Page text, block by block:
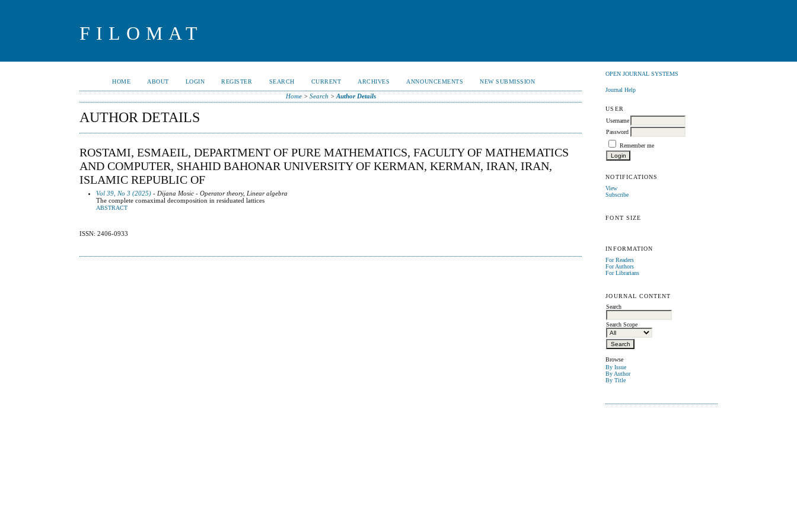
FILOMAT
OPEN JOURNAL SYSTEMS
Journal Help
USER
Username
Password
Remember me
NOTIFICATIONS
View
Subscribe
FONT SIZE
INFORMATION
For Readers
For Authors
For Librarians
JOURNAL CONTENT
Search
Search Scope
Browse
By Issue
By Author
By Title
HOME ABOUT LOGIN REGISTER SEARCH CURRENT ARCHIVES ANNOUNCEMENTS NEW SUBMISSION
Home> Search > Author Details
AUTHOR DETAILS
ROSTAMI, ESMAEIL, DEPARTMENT OF PURE MATHEMATICS, FACULTY OF MATHEMATICS
AND COMPUTER, SHAHID BAHONAR UNIVERSITY OF KERMAN, KERMAN, IRAN, IRAN,
ISLAMIC REPUBLIC OF
Vol 39, No 3 (2025) - Dijana Mosic - Operator theory, Linear algebra
The complete comaximal decomposition in residuated lattices
ABSTRACT
ISSN: 2406-0933